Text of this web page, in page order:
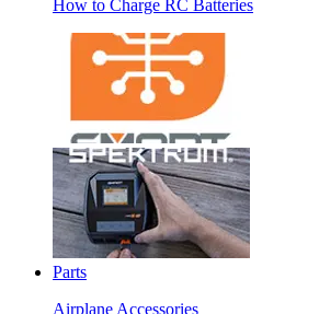
How to Charge RC Batteries
Parts
Airplane Accessories